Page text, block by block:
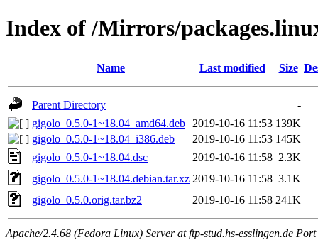
Index of /Mirrors/
Name Last modified Size
Parent Directory
-
gigolo_0.5.0-1~18.04_amd64.deb
2019-10-16 11:53 139K
gigolo_0.5.0-1~18.04_i386.deb
2019-10-16 11:53 145K
gigolo_0.5.0-1~18.04.dsc
2019-10-16 11:58 2.3K
gigolo_0.5.0-1~18.04.debian.tar.xz 2019-10-16 11:58 3.1K
gigolo_0.5.0.orig.tar.bz2
2019-10-16 11:58 241K
Apache/2.4.68 (Fedora Linux) Server at ftp-stud.hs-esslingen.de